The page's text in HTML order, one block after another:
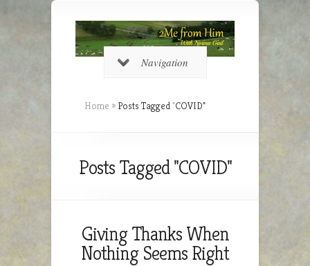
Navigation
Home » Posts Tagged"COVID"
Posts Tagged "COVID"
Giving Thanks When
Nothing Seems Right